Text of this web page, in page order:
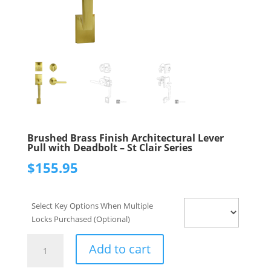
Brushed Brass Finish Architectural Lever
Pull with Deadbolt – St Clair Series
$155.95
Select Key Options When Multiple
Locks Purchased (Optional)
Brass
Add to cart